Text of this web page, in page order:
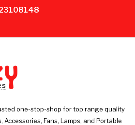
one-stop-shop for top range quality
Accessories, Fans, Lamps, and Portable